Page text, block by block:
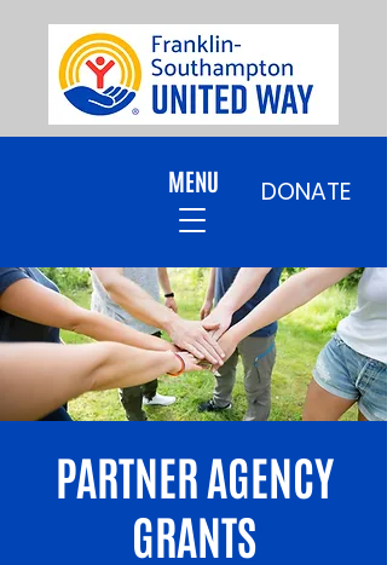
MENU DONATE
PARTNER AGENCY
GRANTS